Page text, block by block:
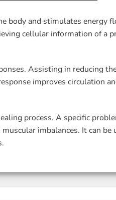
body and stimulates energy
cellular information of a
Assisting in reducing
improves circulation
process. A specific
imbalances. It can be